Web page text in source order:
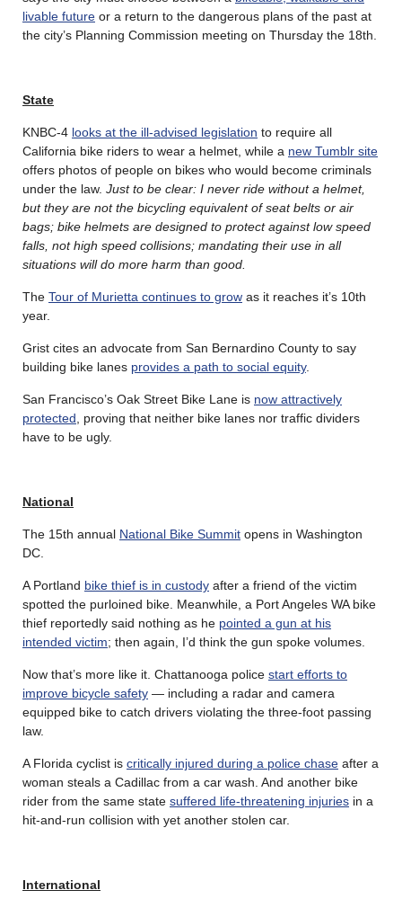
livable future or a return to the dangerous plans of the past at
the city’s Planning Commission meeting on Thursday the 18th.
State
KNBC-4 looks at the ill-advised legislation to require all
California bike riders to wear a helmet, while a new Tumblr site
offers photos of people on bikes who would become criminals
under the law. Just to be clear: I never ride without a helmet,
but they are not the bicycling equivalent of seat belts or air
bags; bike helmets are designed to protect against low speed
falls, not high speed collisions; mandating their use in all
situations will do more harm than good.
The Tour of Murietta continues to grow as it reaches it’s 10th
year.
Grist cites an advocate from San Bernardino County to say
building bike lanes provides a path to social equity.
San Francisco’s Oak Street Bike Lane is now attractively
protected , proving that neither bike lanes nor traffic dividers
have to be ugly.
National
The 15th annual National Bike Summit opens in Washington
DC.
A Portland bike thief is in custody after a friend of the victim
spotted the purloined bike. Meanwhile, a Port Angeles WA bike
thief reportedly said nothing as he pointed a gun at his
intended victim; then again, I’d think the gun spoke volumes.
Now that’s more like it. Chattanooga police start efforts to
improve bicycle safety — including a radar and camera
equipped bike to catch drivers violating the three-foot passing
law.
A Florida cyclist is critically injured during a police chase after a
woman steals a Cadillac from a car wash. And another bike
rider from the same state suffered life-threatening injuries in a
hit-and-run collision with yet another stolen car.
International